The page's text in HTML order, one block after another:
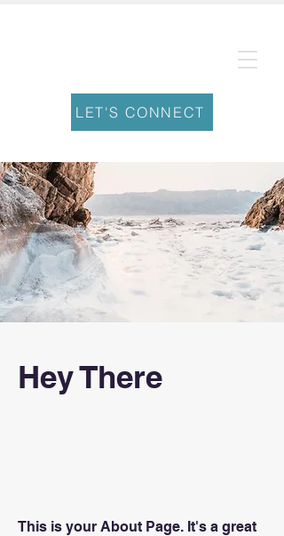
LET'S CONNECT
Hey There
This is your About Page. It's a great